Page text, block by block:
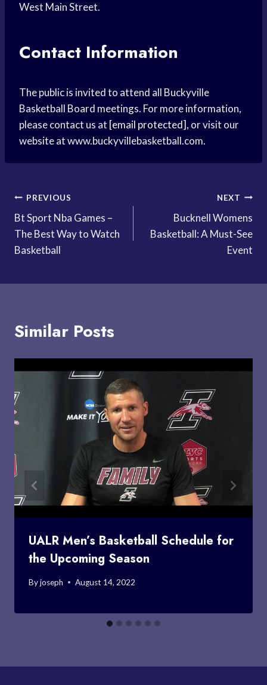
West Main Street.
Contact Information
The public is invited to attend all Buckyville
Basketball Board meetings. For more information,
please contact us at [email protected], or visit our
website at www.buckyvillebasketball.com.
Post
navigation
PREVIOUS
Bt Sport Nba Games –
The Best Way to Watch
Basketball
NEXT
Bucknell Womens
Basketball: A Must-See
Event
Similar Posts
UALR Men’s Basketball Schedule for
the Upcoming Season
Byjoseph August 14, 2022